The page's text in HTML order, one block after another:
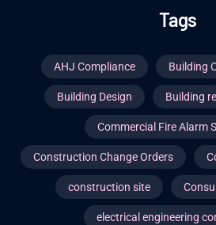
Tags
AHJ Compliance Building
Building Design Building
Commercial Fire Alarm
Construction Change Orders
construction site
electrical engineering